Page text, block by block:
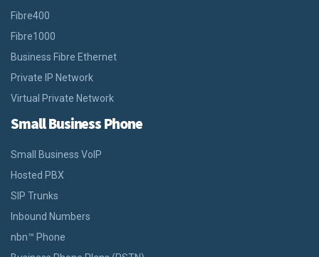
Fibre400
Fibre1000
Business Fibre Ethernet
Private IP Network
Virtual Private Network
Small Business Phone
Small Business VoIP
Hosted PBX
SIP Trunks
Inbound Numbers
nbn™ Phone